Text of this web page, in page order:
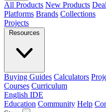
All Products New Products
Platforms Brands Collections
Projects
Resources
Buying Guides Calculators
Courses Curriculum
English IDE
Education Community Help